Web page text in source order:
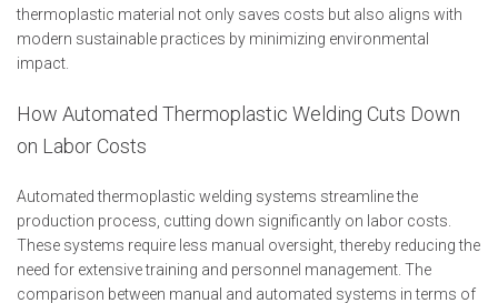
thermoplastic material not only saves costs but also aligns with
modern sustainable practices by minimizing environmental
impact.
How Automated Thermoplastic Welding Cuts Down
on Labor Costs
Automated thermoplastic welding systems streamline the
production process, cutting down significantly on labor costs.
These systems require less manual oversight, thereby reducing the
need for extensive training and personnel management. The
comparison between manual and automated systems in terms of